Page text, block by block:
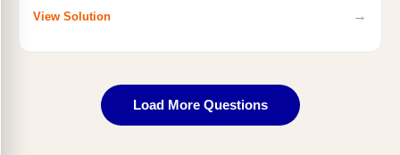
View Solution →
Load More Questions